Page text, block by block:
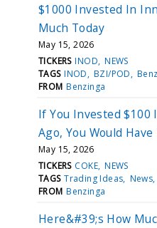
$1000 Invested In
Much Today
May 15, 2026
TICKERS INOD
NEWS
TAGS INOD BZI/POD
FROM Benzinga
If You Invested $100
Ago, You Would
May 15, 2026
TICKERS COKE NEWS
TAGS Trading Ideas News
FROM Benzinga
Here&#39;s How